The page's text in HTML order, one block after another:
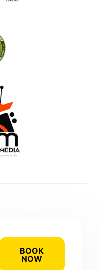
BOOK
NOW